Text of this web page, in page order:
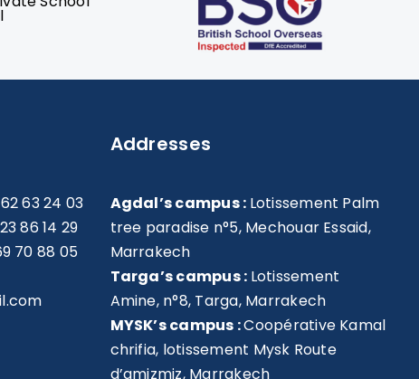
63 24 03
86 14 29
70 88 05
Addresses
Agdal’s campus : Lotissement Palm
tree paradise n°5, Mechouar Essaid,
Marrakech
Targa’s campus : Lotissement
Amine, n°8, Targa, Marrakech
MYSK’s campus :Coopérative Kamal
chrifia, lotissement Mysk Route
d’amizmiz, Marrakech